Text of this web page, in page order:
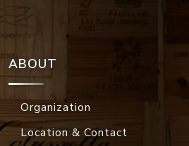
ABOUT
Organization
Location & Contact